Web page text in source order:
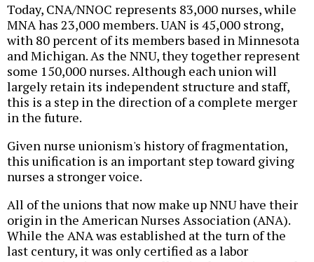
Today, CNA/NNOC represents 83,000 nurses, while
MNA has 23,000 members. UAN is 45,000 strong,
with 80 percent of its members based in Minnesota
and Michigan. As the NNU, they together represent
some 150,000 nurses. Although each union will
largely retain its independent structure and staff,
this is a step in the direction of a complete merger
in the future.
Given nurse unionism's history of fragmentation,
this unification is an important step toward giving
nurses a stronger voice.
All of the unions that now make up NNU have their
origin in the American Nurses Association (ANA).
While the ANA was established at the turn of the
last century, it was only certified as a labor